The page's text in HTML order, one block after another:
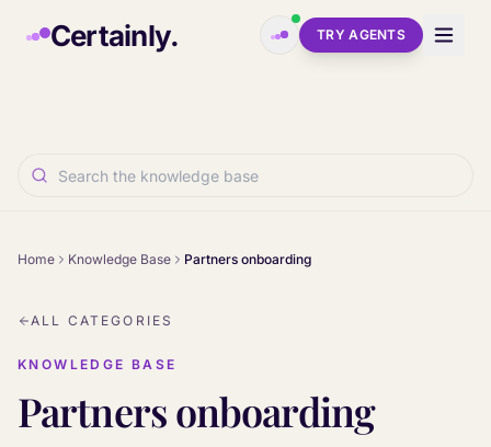
Certainly. TRY AGENTS
Home Knowledge Base Partners onboarding
ALL CATEGORIES
KNOWLEDGE BASE
Partners onboarding